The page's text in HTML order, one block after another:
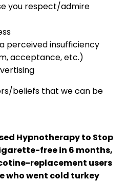
you respect/admire
perceived insufficiency
acceptance, etc.)
beliefs that we can be
Hypnotherapy to Stop
free in 6 months,
replacement users
who went cold turkey